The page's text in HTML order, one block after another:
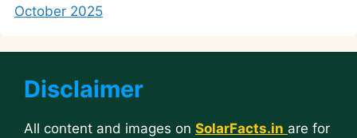
October 2025
Disclaimer
All content and images on SolarFacts.in are for